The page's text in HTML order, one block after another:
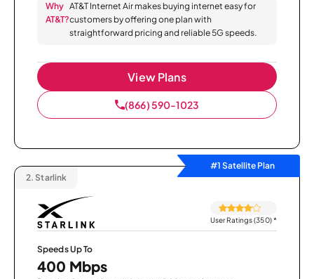
Why
AT&T?
AT&T Internet Air makes buying internet easy for
customers by offering one plan with
straightforward pricing and reliable 5G speeds.
View Plans
(866) 590-1023
#1 Satellite Plan
2. Starlink
User Ratings (350)*
Speeds Up To
400 Mbps